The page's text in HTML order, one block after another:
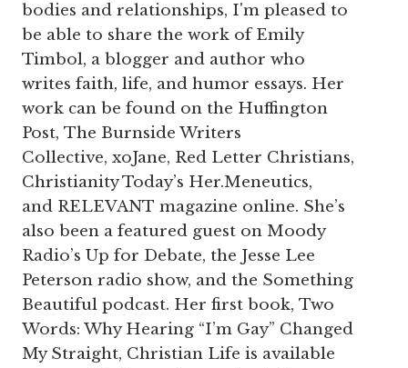
bodies and relationships, I'm pleased to
be able to share the work of Emily
Timbol, a blogger and author who
writes faith, life, and humor essays. Her
work can be found on the Huffington
Post, The Burnside Writers
Collective, xoJane, Red Letter Christians,
Christianity Today’s Her.Meneutics,
and RELEVANT magazine online. She’s
also been a featured guest on Moody
Radio’s Up for Debate, the Jesse Lee
Peterson radio show, and the Something
Beautiful podcast. Her first book, Two
Words: Why Hearing “I’m Gay” Changed
My Straight, Christian Life is available